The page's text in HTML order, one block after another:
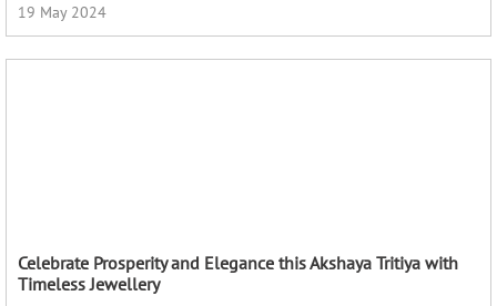
19 May 2024
17 May 2024